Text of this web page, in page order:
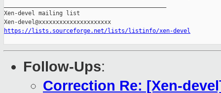
Xen-devel mailing list
https://lists.sourceforge.net/lists/listinfo/xen-devel
Follow-Ups:
Correction Re: [Xen-